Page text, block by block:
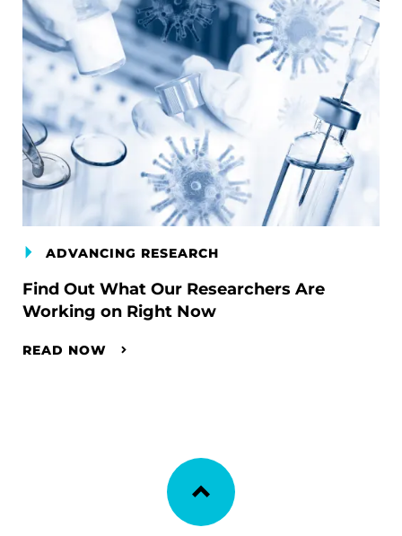
ADVANCING RESEARCH
Find Out What Our Researchers Are
Working on Right Now
READ NOW